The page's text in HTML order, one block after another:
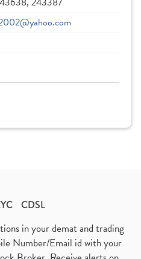
CDSL
in your demat and trading
Number/Email id with your